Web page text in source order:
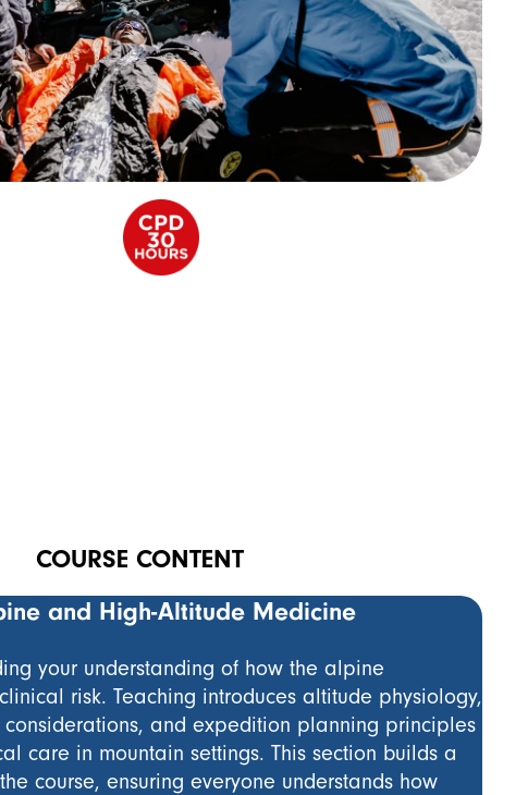
COURSE CONTENT
and High-Altitude Medicine
your understanding of how the alpine
risk. Teaching introduces altitude physiology,
and expedition planning principles
care in mountain settings. This section builds a
course, ensuring everyone understands how